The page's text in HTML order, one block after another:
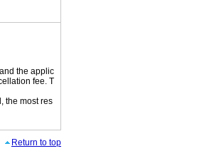
the applic
fee. T
the most res
Return to top